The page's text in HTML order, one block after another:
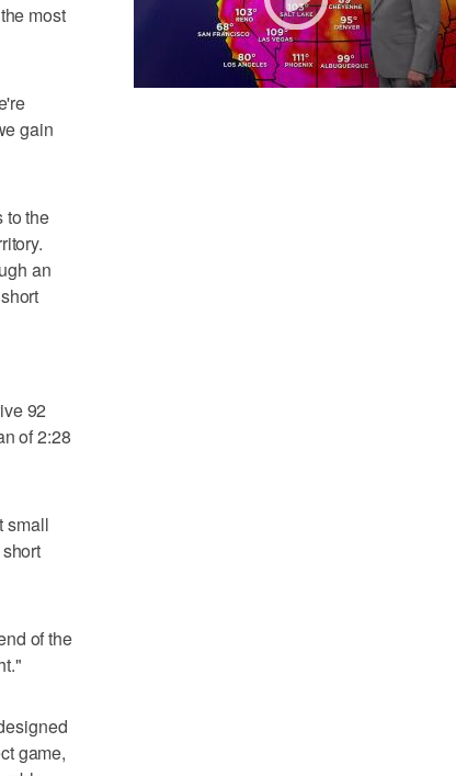
most
gain
to the
an
92
of 2:28
small
of the
game,